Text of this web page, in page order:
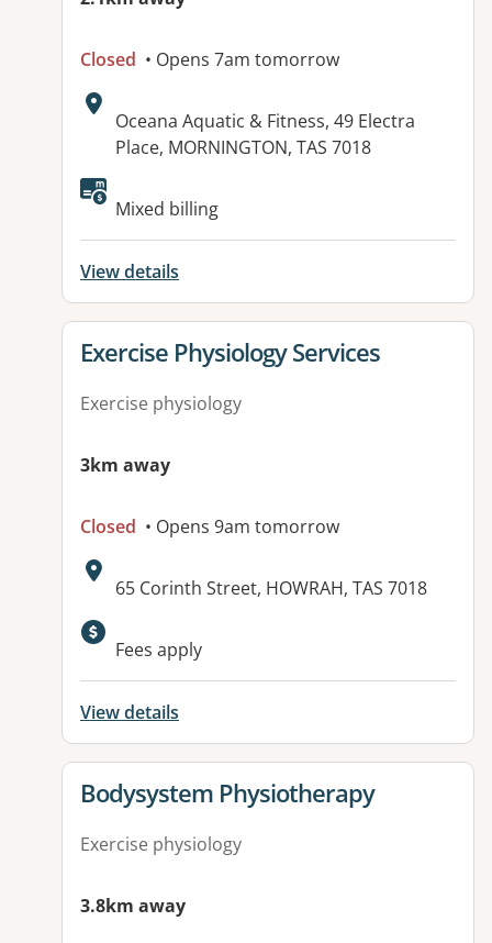
Closed • Opens 7am tomorrow
Address:
Oceana Aquatic & Fitness, 49 Electra
Place, MORNINGTON, TAS 7018
Available facilities:
Mixed billing
View details
View details for
Exercise Physiology Services
Exercise physiology
3km away
Closed • Opens 9am tomorrow
Address:
65 Corinth Street, HOWRAH, TAS 7018
Fees apply
View details
View details for
Bodysystem Physiotherapy
Exercise physiology
3.8km away